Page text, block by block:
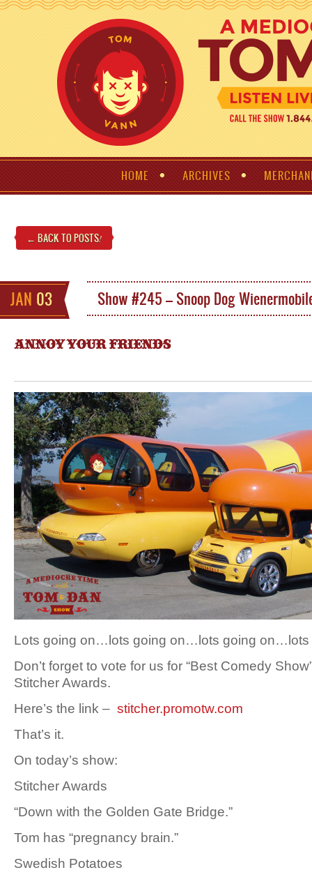
HOME ARCHIVES
← BACK TO POSTS!
JAN 03 Show #245 – Snoop Dog
ANNOY YOUR FRIENDS
Lots going on…lots going on…lots going
Don’t forget to vote for us for “Best Comedy
Stitcher Awards.
Here’s the link – stitcher.promotw.com
That’s it.
On today’s show:
Stitcher Awards
“Down with the Golden Gate Bridge.”
Tom has “pregnancy brain.”
Swedish Potatoes